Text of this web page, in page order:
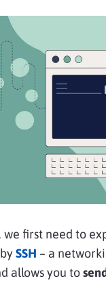
first need to
SSH – a
allows you to